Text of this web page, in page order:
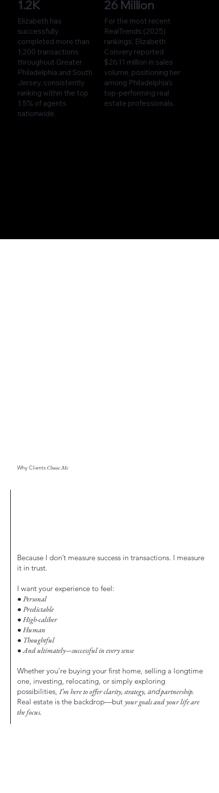
1.2K
Elizabeth has
successfully
completed more than
1,200 transactions
throughout Greater
Philadelphia and South
Jersey, consistently
ranking within the top
1.5% of agents
nationwide.
26 Million
For the most recent
RealTrends (2025)
rankings, Elizabeth
Convery reported
$26.11 million in sales
volume, positioning her
among Philadelphia’s
top-performing real
estate professionals.
Why Clients Choose Me
Because I don’t measure success in transactions. I measure
it in trust.
I want your experience to feel:
● Personal
● Predictable
● High-caliber
● Human
● Thoughtful
● And ultimately—successful in every sense
Whether you’re buying your first home, selling a longtime
one, investing, relocating, or simply exploring
possibilities, I’m here to offer clarity, strategy, andpartnership.
Real estate is the backdrop—but your goals and your life are
the focus.